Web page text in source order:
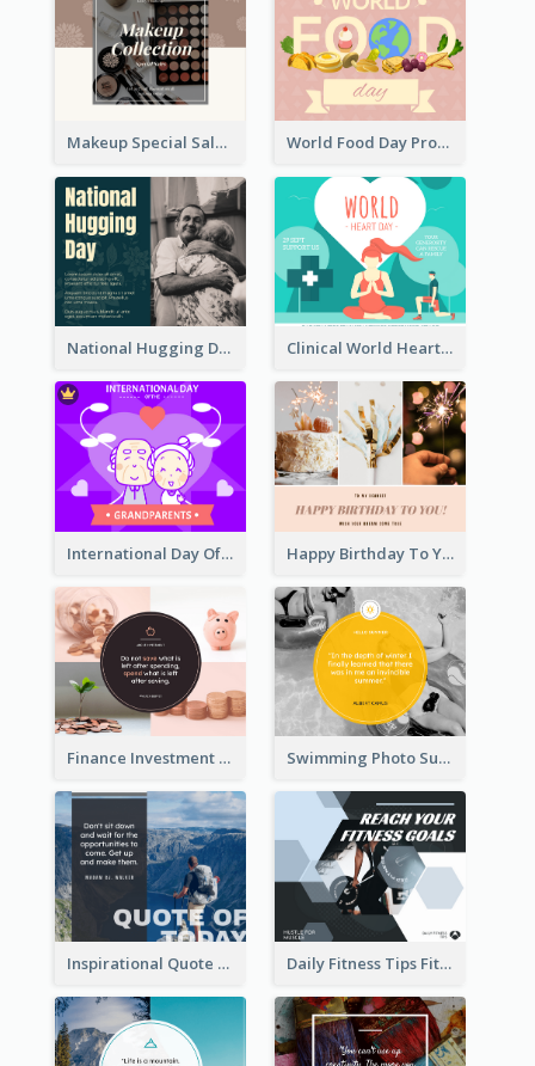
Makeup Special Sale Facebook Post World Food Day Promote Facebook Post
National Hugging Day Facebook Post Clinical World Heart Day Quote Facebook Post
International Day Of Grandparents Facebook Post Happy Birthday To You Wishes Facebook Post
Finance Investment Quote Facebook Post Swimming Photo Summer Quote Facebook Post
Inspirational Quote Of Today Facebook Post Daily Fitness Tips Fitness Goals Facebook Post